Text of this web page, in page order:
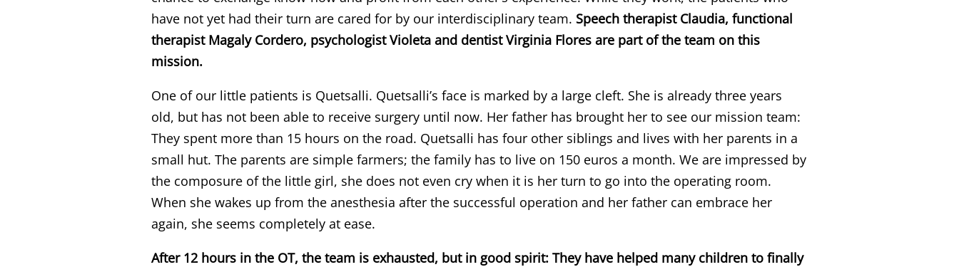
have not yet had their turn are cared for by our interdisciplinary team. Speech therapist Claudia, functional
therapist Magaly Cordero, psychologist Violeta and dentist Virginia Flores are part of the team on this
mission.
One of our little patients is Quetsalli. Quetsalli’s face is marked by a large cleft. She is already three years
old, but has not been able to receive surgery until now. Her father has brought her to see our mission team:
They spent more than 15 hours on the road. Quetsalli has four other siblings and lives with her parents in a
small hut. The parents are simple farmers; the family has to live on 150 euros a month. We are impressed by
the composure of the little girl, she does not even cry when it is her turn to go into the operating room.
When she wakes up from the anesthesia after the successful operation and her father can embrace her
again, she seems completely at ease.
After 12 hours in the OT, the team is exhausted, but in good spirit: They have helped many children to finally